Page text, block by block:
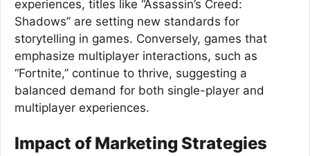
experiences, titles like “Assassin’s Creed:
Shadows” are setting new standards for
storytelling in games. Conversely, games that
emphasize multiplayer interactions, such as
“Fortnite,” continue to thrive, suggesting a
balanced demand for both single-player and
multiplayer experiences.
Impact of Marketing Strategies